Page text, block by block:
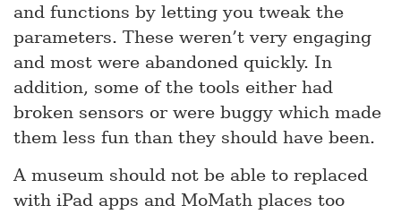
and functions by letting you tweak the
parameters. These weren’t very engaging
and most were abandoned quickly. In
addition, some of the tools either had
broken sensors or were buggy which made
them less fun than they should have been.
A museum should not be able to replaced
with iPad apps and MoMath places too